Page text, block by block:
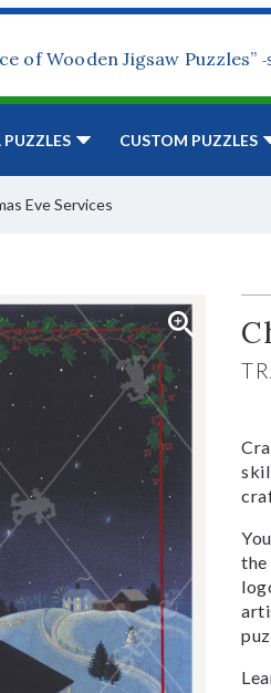
of Wooden Jigsaw Puzzles” -
PUZZLES CUSTOM PUZZLES
Eve Services
the